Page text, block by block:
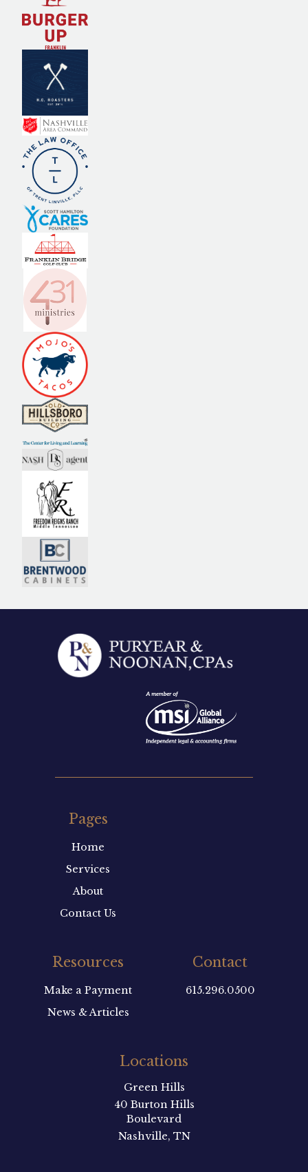
Pages
Home
Services
About
Contact Us
Resources
Make a Payment
News & Articles
Contact
615.296.0500
Locations
Green Hills
40 Burton Hills
Boulevard
Nashville, TN